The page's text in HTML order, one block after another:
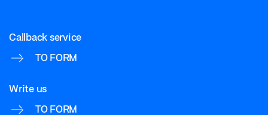
Callback service
TO FORM
Write us
TO FORM